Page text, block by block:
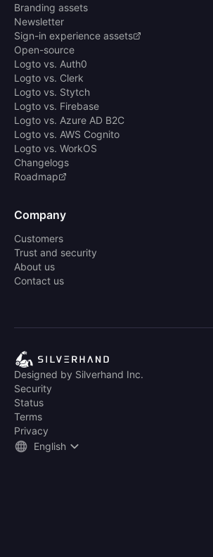
Branding assets
Newsletter
Sign-in experience assets
Open-source
Logto vs. Auth0
Logto vs. Clerk
Logto vs. Stytch
Logto vs. Firebase
Logto vs. Azure AD B2C
Logto vs. AWS Cognito
Logto vs. WorkOS
Changelogs
Roadmap
Company
Customers
Trust and security
About us
Contact us
Designed by Silverhand Inc.
Security
Status
Terms
Privacy
English